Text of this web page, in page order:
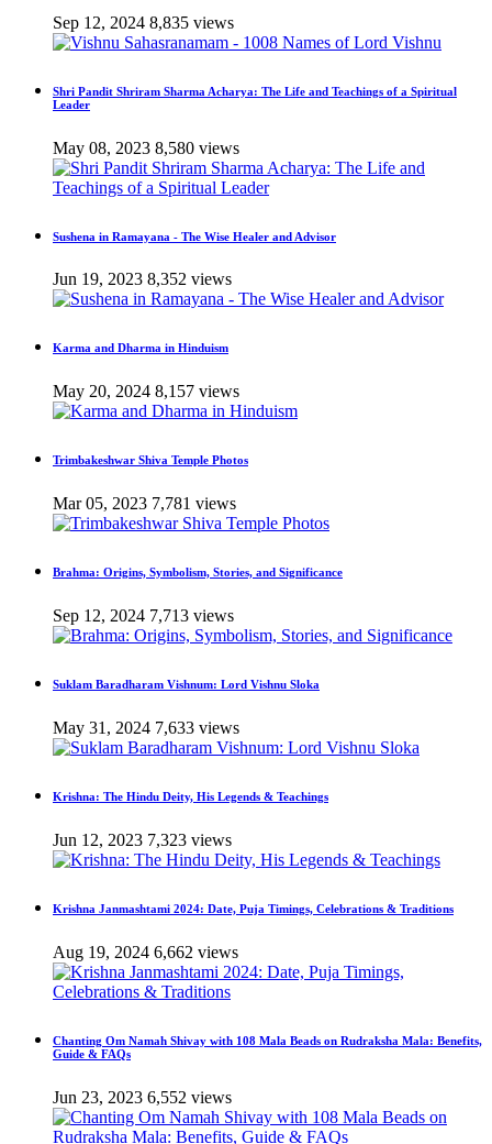
Sep 12, 2024 8,835 views
Shri Pandit Shriram Sharma Acharya: The Life and Teachings of a Spiritual
Leader
May 08, 2023 8,580 views
Sushena in Ramayana - The Wise Healer and Advisor
Jun 19, 2023 8,352 views
Karma and Dharma in Hinduism
May 20, 2024 8,157 views
Trimbakeshwar Shiva Temple Photos
Mar 05, 2023 7,781 views
Brahma: Origins, Symbolism, Stories, and Significance
Sep 12, 2024 7,713 views
Suklam Baradharam Vishnum: Lord Vishnu Sloka
May 31, 2024 7,633 views
Krishna: The Hindu Deity, His Legends & Teachings
Jun 12, 2023 7,323 views
Krishna Janmashtami 2024: Date, Puja Timings, Celebrations & Traditions
Aug 19, 2024 6,662 views
Chanting Om Namah Shivay with 108 Mala Beads on Rudraksha Mala: Benefits,
Guide & FAQs
Jun 23, 2023 6,552 views